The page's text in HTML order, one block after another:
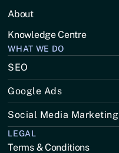
About
Knowledge Centre
WHAT WE DO
SEO
Google Ads
Social Media Marketing
LEGAL
Terms & Conditions